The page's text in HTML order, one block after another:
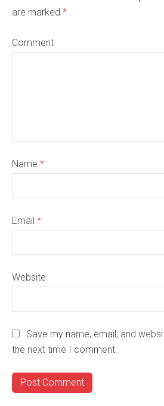
are marked *
Comment
Name *
Email *
Website
Save my name, email, and
the next time I comment.